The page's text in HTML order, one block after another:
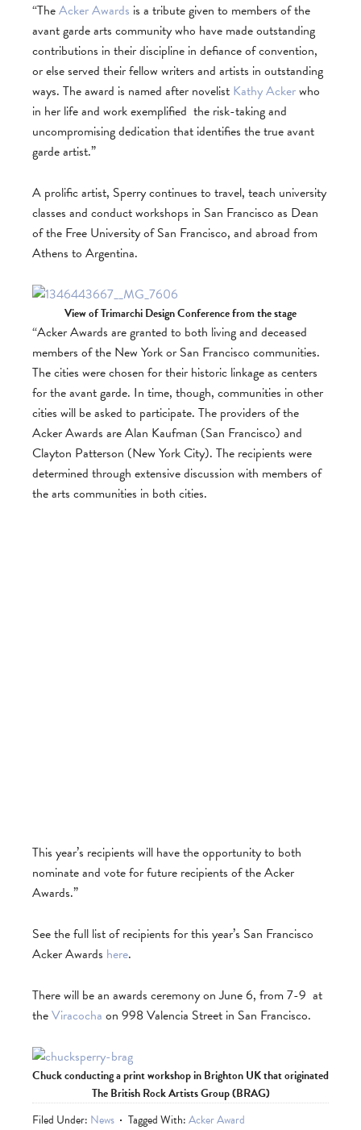
“TheAcker Awards is a tribute given to members of the
avant garde arts community who have made outstanding
contributions in their discipline in defiance of convention,
or else served their fellow writers and artists in outstanding
ways. The award is named after novelist Kathy Ackerwho
in her life and work exemplified the risk-taking and
uncompromising dedication that identifies the true avant
garde artist.”
A prolific artist, Sperry continues to travel, teach university
classes and conduct workshops in San Francisco as Dean
of the Free University of San Francisco, and abroad from
Athens to Argentina.
View of Trimarchi Design Conference from the stage
“Acker Awards are granted to both living and deceased
members of the New York or San Francisco communities.
The cities were chosen for their historic linkage as centers
for the avant garde. In time, though, communities in other
cities will be asked to participate. The providers of the
Acker Awards are Alan Kaufman (San Francisco) and
Clayton Patterson (New York City). The recipients were
determined through extensive discussion with members of
the arts communities in both cities.
This year’s recipients will have the opportunity to both
nominate and vote for future recipients of the Acker
Awards.”
See the full list of recipients for this year’s San Francisco
Acker Awards here.
There will be an awards ceremony on June 6, from 7-9 at
theViracocha on 998 Valencia Street in San Francisco.
Chuck conducting a print workshop in Brighton UK that originated
The British Rock Artists Group (BRAG)
Filed Under: News Tagged With:Acker Award